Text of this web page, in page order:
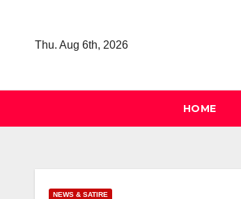
Thu. Aug 6th, 2026
HOME
NEWS & SATIRE